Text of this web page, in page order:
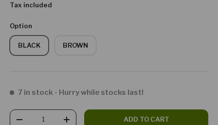
Tax included
Option
BLACK BROWN
7 in stock - Hurry while stocks last!
Qty
DECREASE QUANTITYINCREASE QUANTITYADD TO CART